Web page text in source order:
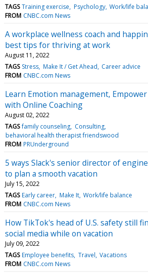
TAGS Training exercise Psychology Work/life
FROM CNBC.com News
A workplace wellness coach and
best tips for thriving at work
August 11, 2022
TAGS Stress Make It / Get Ahead Career advice
FROM CNBC.com News
Learn Emotion management,
with Online Coaching
August 02, 2022
TAGS family counseling Consulting
behavioral health therapist friendswood
FROM PRUnderground
5 ways Slack's senior director of
to plan a smooth vacation
July 15, 2022
TAGS Early career Make It Work/life balance
FROM CNBC.com News
How TikTok's head of U.S. safety still
social media while on vacation
July 09, 2022
TAGS Employee benefits Travel Vacations
FROM CNBC.com News